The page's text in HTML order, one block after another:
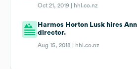
Oct 21, 2019 | hhl.co.nz
Harmos Horton Lusk hires
director.
Aug 15, 2018 |
hhl.co.nz